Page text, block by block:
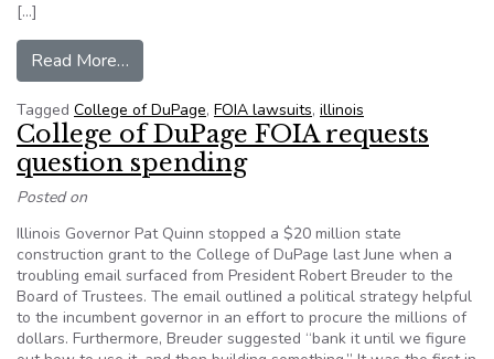
[…]
Read More…
Tagged College of DuPage, FOIA lawsuits, illinois
College of DuPage FOIA requests
question spending
Posted on
Illinois Governor Pat Quinn stopped a $20 million state
construction grant to the College of DuPage last June when a
troubling email surfaced from President Robert Breuder to the
Board of Trustees. The email outlined a political strategy helpful
to the incumbent governor in an effort to procure the millions of
dollars. Furthermore, Breuder suggested “bank it until we figure